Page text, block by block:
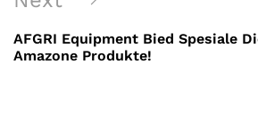
Post
AFGRI Equipment Bied Spesiale
Amazone Produkte!